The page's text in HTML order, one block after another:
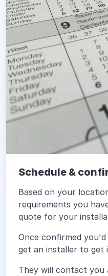
Schedule &
Based on your
requirements you
quote for your
Once confirmed
get an installer to get
They will contact you